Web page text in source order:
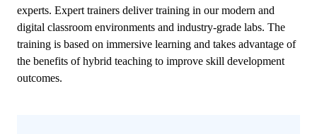
experts. Expert trainers deliver training in our modern and
digital classroom environments and industry-grade labs. The
training is based on immersive learning and takes advantage of
the benefits of hybrid teaching to improve skill development
outcomes.